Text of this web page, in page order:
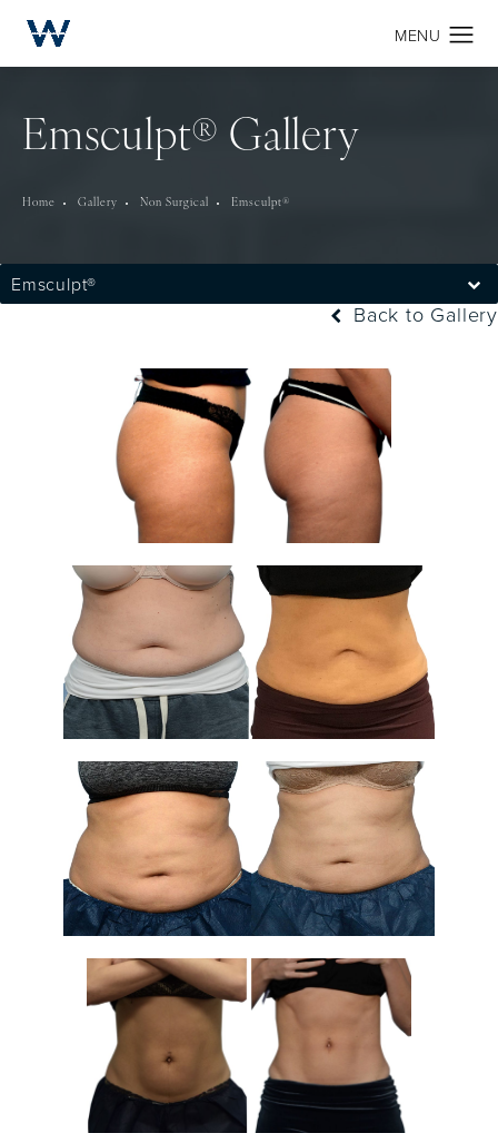
Emsculpt® Gallery
Home Gallery Non Surgical Emsculpt®
Emsculpt®
Back to Gallery